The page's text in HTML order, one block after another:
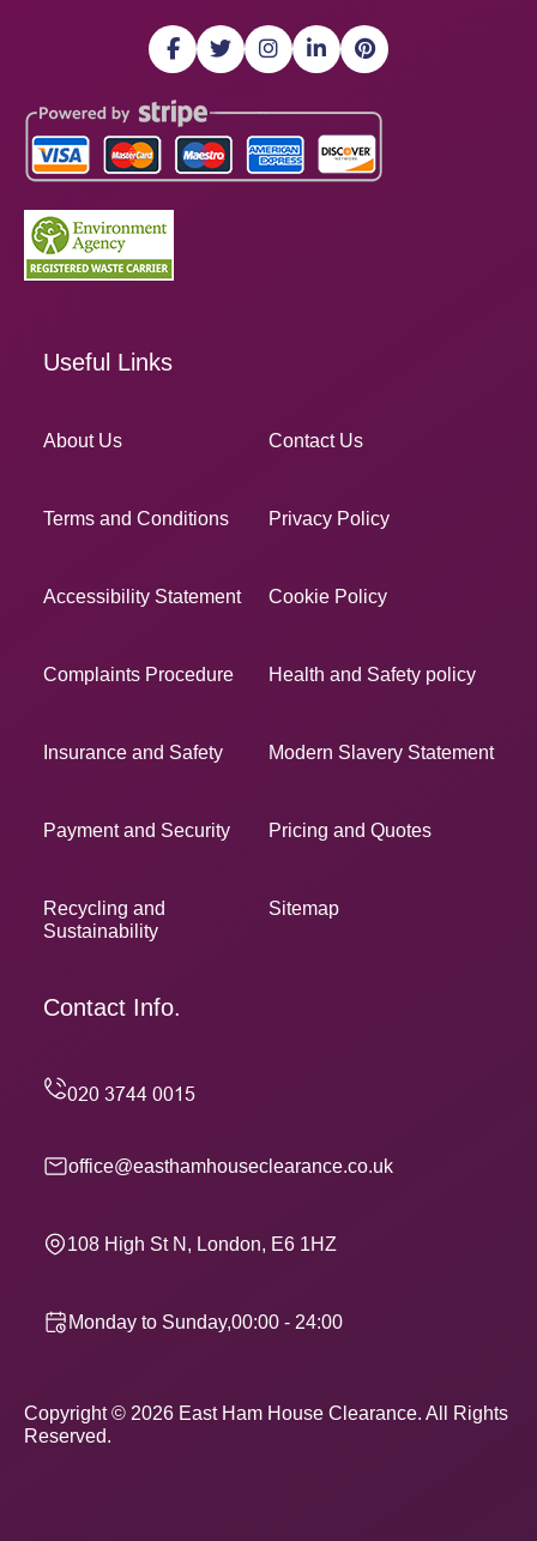
Useful Links
About Us Contact Us
Terms and Conditions Privacy Policy
Accessibility Statement Cookie Policy
Complaints Procedure Health and Safety policy
Insurance and Safety Modern Slavery Statement
Payment and Security Pricing and Quotes
Recycling and
Sustainability
Sitemap
Contact Info.
office@easthamhouseclearance.co.uk
108 High St N, London, E6 1HZ
Monday to Sunday,00:00 - 24:00
Copyright © 2026 East Ham House Clearance. All Rights
Reserved.